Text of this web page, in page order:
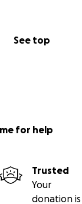
See top
for help
Trusted
Your
donation is